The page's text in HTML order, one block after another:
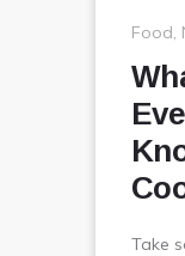
Food,
Take